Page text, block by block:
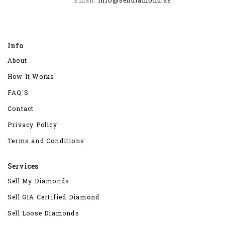
Info
About
How It Works
FAQ'S
Contact
Privacy Policy
Terms and Conditions
Services
Sell My Diamonds
Sell GIA Certified Diamond
Sell Loose Diamonds